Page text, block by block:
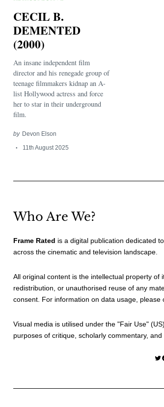
CECIL B.
DEMENTED
(2000)
An insane independent film
director and his renegade group of
teenage filmmakers kidnap an A-
list Hollywood actress and force
her to star in their underground
film.
by Devon Elson
11th August 2025
Who Are We?
Frame Rated is a digital publication dedicated
across the cinematic and television landscape.
All original content is the intellectual property of
redistribution, or unauthorised reuse of any
consent. For information on data usage, please
Visual media is utilised under the "Fair Use"
purposes of critique, scholarly commentary, and
Twitter Facebook